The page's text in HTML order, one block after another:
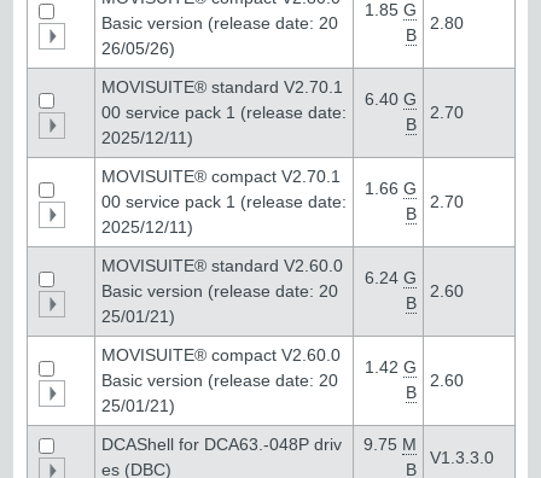
Basic version (release date: 20
26/05/26)
1.85 G
B
2.80
MOVISUITE® standard V2.70.1
00 service pack 1 (release date:
2025/12/11)
6.40 G
B
2.70
MOVISUITE® compact V2.70.1
00 service pack 1 (release date:
2025/12/11)
1.66 G
B
2.70
MOVISUITE® standard V2.60.0
Basic version (release date: 20
25/01/21)
6.24 G
B
2.60
MOVISUITE® compact V2.60.0
Basic version (release date: 20
25/01/21)
1.42 G
B
2.60
DCAShell for DCA63.-048P driv
es (DBC)
9.75 M
B
V1.3.3.0